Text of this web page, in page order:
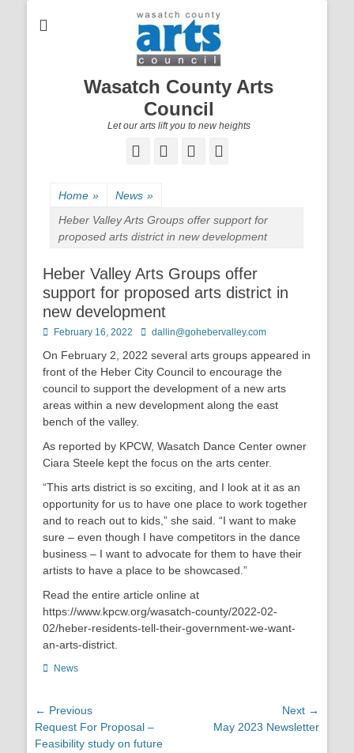
Wasatch County Arts
Council
Let our arts lift you to new heights
Facebook
Email YouTube
Home » News »
Heber Valley Arts Groups offer support for
proposed arts district in new development
Heber Valley Arts Groups offer
support for proposed arts district in
new development
Posted
February 16, 2022 Author
dallin@gohebervalley.com
On February 2, 2022 several arts groups appeared in
front of the Heber City Council to encourage the
council to support the development of a new arts
areas within a new development along the east
bench of the valley.
As reported by KPCW, Wasatch Dance Center owner
Ciara Steele kept the focus on the arts center.
“This arts district is so exciting, and I look at it as an
opportunity for us to have one place to work together
and to reach out to kids,” she said. “I want to make
sure – even though I have competitors in the dance
business – I want to advocate for them to have their
artists to have a place to be showcased.”
Read the entire article online at
https://www.kpcw.org/wasatch-county/2022-02-
02/heber-residents-tell-their-government-we-want-
an-arts-district.
Categories
News
Post
navigation
← Previous
Previous
post:
Request For Proposal –
Feasibility study on future
Next →
May 2023 Newsletter